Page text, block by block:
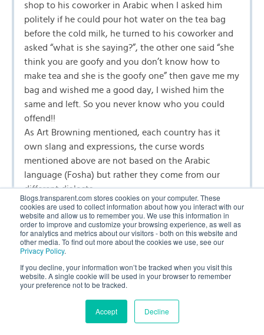
Blogs.transparent.com stores cookies on your computer. These
cookies are used to collect information about how you interact with our
website and allow us to remember you. We use this information in
order to improve and customize your browsing experience, as well as
for analytics and metrics about our visitors - both on this website and
other media. To find out more about the cookies we use, see our
Privacy Policy.
If you decline, your information won’t be tracked when you visit this
website. A single cookie will be used in your browser to remember
your preference not to be tracked.
Accept Decline
shop to his coworker in Arabic when I asked him
politely if he could pour hot water on the tea bag
before the cold milk, he turned to his coworker and
asked “what is she saying?”, the other one said “she
think you are goofy and you don’t know how to
make tea and she is the goofy one” then gave me my
bag and wished me a good day, I wished him the
same and left. So you never know who you could
offend!!
As Art Browning mentioned, each country has it
own slang and expressions, the curse words
mentioned above are not based on the Arabic
language (Fosha) but rather they come from our
different dialects.
I find similarities between others languages as well:
my friend from Spain was pointing at peanut and
said that she wanted el maní. My other friend whom
speaks Arabic had a horrified look on her face, since
cacahuete instead of El maní. Same thing with the
word “seal” Spanish “la foca”, French “le foque” the
American students always ask how do you say “seal”
in French or in Spanish.